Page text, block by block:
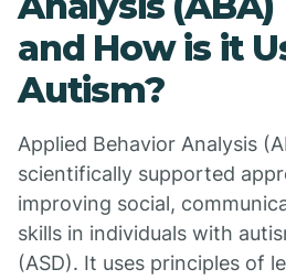
and How is it
Autism?
Applied Behavior Analysis
scientifically supported
improving social,
skills in individuals with
(ASD). It uses principles of